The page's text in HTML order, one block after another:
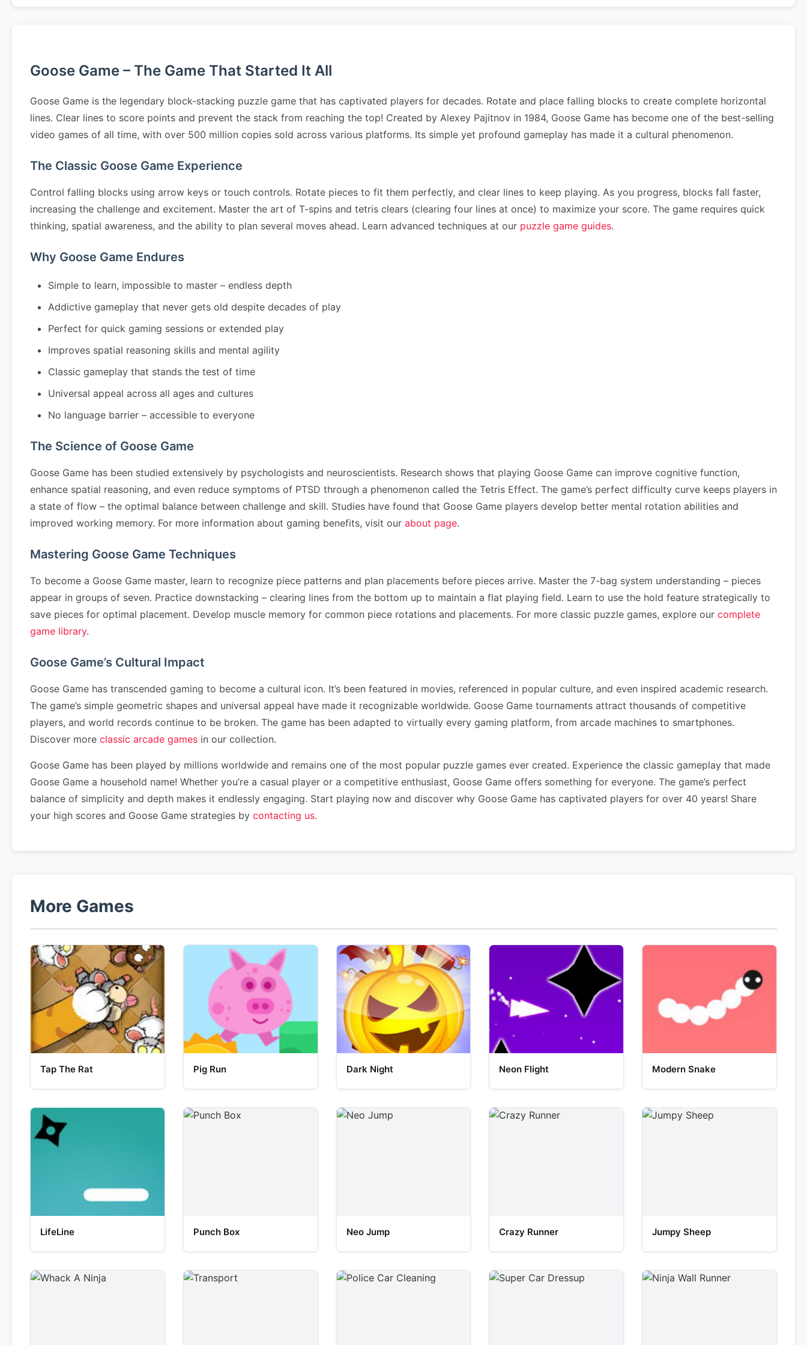
Goose Game – The Game That Started It All
Goose Game is the legendary block-stacking puzzle game that has captivated players for decades. Rotate and place falling blocks to create complete horizontal
lines. Clear lines to score points and prevent the stack from reaching the top! Created by Alexey Pajitnov in 1984, Goose Game has become one of the best-selling
video games of all time, with over 500 million copies sold across various platforms. Its simple yet profound gameplay has made it a cultural phenomenon.
The Classic Goose Game Experience
Control falling blocks using arrow keys or touch controls. Rotate pieces to fit them perfectly, and clear lines to keep playing. As you progress, blocks fall faster,
increasing the challenge and excitement. Master the art of T-spins and tetris clears (clearing four lines at once) to maximize your score. The game requires quick
thinking, spatial awareness, and the ability to plan several moves ahead. Learn advanced techniques at our puzzle game guides.
Why Goose Game Endures
Simple to learn, impossible to master – endless depth
Addictive gameplay that never gets old despite decades of play
Perfect for quick gaming sessions or extended play
Improves spatial reasoning skills and mental agility
Classic gameplay that stands the test of time
Universal appeal across all ages and cultures
No language barrier – accessible to everyone
The Science of Goose Game
Goose Game has been studied extensively by psychologists and neuroscientists. Research shows that playing Goose Game can improve cognitive function,
enhance spatial reasoning, and even reduce symptoms of PTSD through a phenomenon called the Tetris Effect. The game’s perfect difficulty curve keeps players in
a state of flow – the optimal balance between challenge and skill. Studies have found that Goose Game players develop better mental rotation abilities and
improved working memory. For more information about gaming benefits, visit our about page.
Mastering Goose Game Techniques
To become a Goose Game master, learn to recognize piece patterns and plan placements before pieces arrive. Master the 7-bag system understanding – pieces
appear in groups of seven. Practice downstacking – clearing lines from the bottom up to maintain a flat playing field. Learn to use the hold feature strategically to
save pieces for optimal placement. Develop muscle memory for common piece rotations and placements. For more classic puzzle games, explore our complete
game library.
Goose Game’s Cultural Impact
Goose Game has transcended gaming to become a cultural icon. It’s been featured in movies, referenced in popular culture, and even inspired academic research.
The game’s simple geometric shapes and universal appeal have made it recognizable worldwide. Goose Game tournaments attract thousands of competitive
players, and world records continue to be broken. The game has been adapted to virtually every gaming platform, from arcade machines to smartphones.
Discover more classic arcade games in our collection.
Goose Game has been played by millions worldwide and remains one of the most popular puzzle games ever created. Experience the classic gameplay that made
Goose Game a household name! Whether you’re a casual player or a competitive enthusiast, Goose Game offers something for everyone. The game’s perfect
balance of simplicity and depth makes it endlessly engaging. Start playing now and discover why Goose Game has captivated players for over 40 years! Share
your high scores and Goose Game strategies by contacting us.
More Games
Tap The Rat Pig Run Dark Night Neon Flight Modern Snake
LifeLine Punch Box Neo Jump Crazy Runner Jumpy Sheep